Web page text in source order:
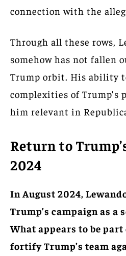
connection with the
Through all these rows,
somehow has not fallen
Trump orbit. His ability
complexities of Trump’s
him relevant in
Return to
2024
In August 2024,
Trump’s campaign as a
What appears to be
fortify Trump’s team